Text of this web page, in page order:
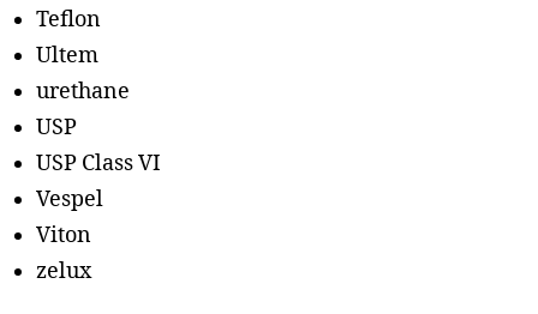
Teflon
Ultem
urethane
USP
USP Class VI
Vespel
Viton
zelux